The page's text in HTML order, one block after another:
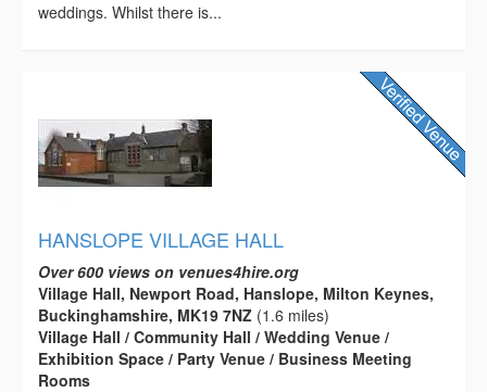
weddings. Whilst there is...
HANSLOPE VILLAGE HALL
Over 600 views on venues4hire.org
Village Hall, Newport Road, Hanslope, Milton Keynes,
Buckinghamshire, MK19 7NZ (1.6 miles)
Village Hall / Community Hall / Wedding Venue /
Exhibition Space / Party Venue / Business Meeting
Rooms